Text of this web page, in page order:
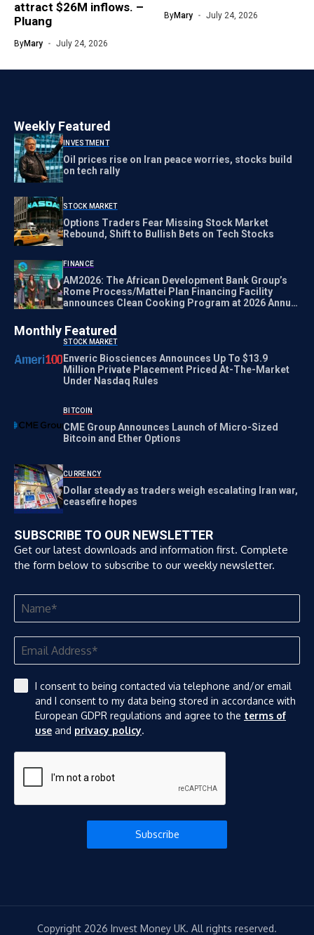
attract $26M inflows. –
Pluang
ByMary July 24, 2026
ByMary July 24, 2026
Weekly Featured
INVESTMENT
Oil prices rise on Iran peace worries, stocks build
on tech rally
STOCK MARKET
Options Traders Fear Missing Stock Market
Rebound, Shift to Bullish Bets on Tech Stocks
FINANCE
AM2026: The African Development Bank Group’s
Rome Process/Mattei Plan Financing Facility
announces Clean Cooking Program at 2026 Annual
Monthly Featured
STOCK MARKET
Enveric Biosciences Announces Up To $13.9
Million Private Placement Priced At-The-Market
Under Nasdaq Rules
BITCOIN
CME Group Announces Launch of Micro-Sized
Bitcoin and Ether Options
CURRENCY
Dollar steady as traders weigh escalating Iran war,
ceasefire hopes
SUBSCRIBE TO OUR NEWSLETTER
Get our latest downloads and information first. Complete
the form below to subscribe to our weekly newsletter.
I consent to being contacted via telephone and/or email
and I consent to my data being stored in accordance with
European GDPR regulations and agree to the terms of
use and privacy policy.
Subscribe
Copyright 2026 Invest Money UK. All rights reserved.